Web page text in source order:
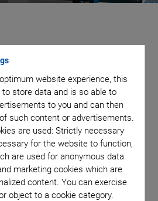
website experience, this
store data and is so able to
to you and can then
such content or advertisements.
are used: Strictly necessary
for the website to function,
are used for anonymous data
marketing cookies which are
content. You can exercise
object to a cookie category.
The
and
Handling of
Samples
Slides